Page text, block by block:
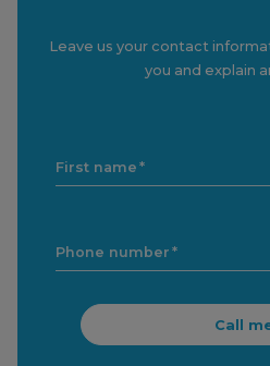
Leave us your contact
you and explain
First name
Phone number
Call